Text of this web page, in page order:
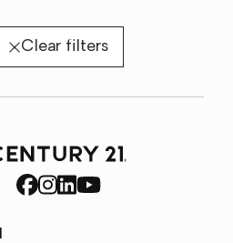
Clear filters